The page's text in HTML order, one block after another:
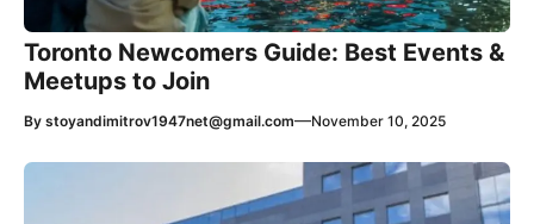
Toronto Newcomers Guide: Best Events &
Meetups to Join
By stoyandimitrov1947net@gmail.com—November 10, 2025